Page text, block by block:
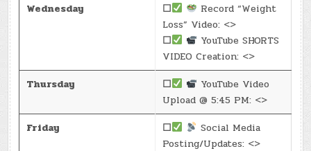
Wednesday
☐
Record “Weight
Loss” Video: <>
☐
YouTube SHORTS
VIDEO Creation: <>
Thursday
☐
YouTube Video
Upload @ 5:45 PM: <>
Friday
☐
Social Media
Posting/Updates: <>